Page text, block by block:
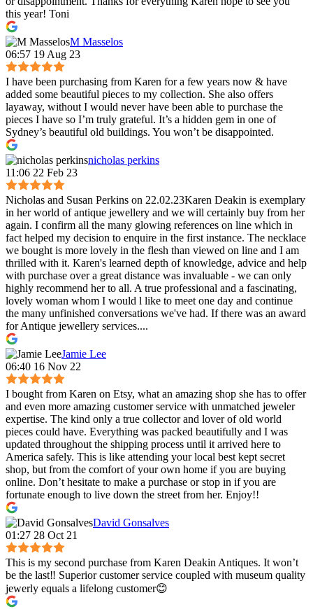
this year! Toni
M Masselos
06:57 19 Aug 23
I have been purchasing from Karen for a few years now & have
added some beautiful pieces to my collection. She also offers
layaway, without I would never have been able to purchase the
pieces I have so I’m truly grateful. It’s a hidden gem in one of
Sydney’s beautiful old buildings. You won’t be disappointed.
nicholas perkins
11:06 22 Feb 23
Nicholas and Susan Perkins on 22.02.23Karen Deakin is exemplary
in her world of antique jewellery and we will certainly buy from her
again. I confirm all the many glowing references on line which in
fact helped my decision to enquire in the first instance. The necklace
we bought is more lovely in the flesh than viewed on line and I am
thrilled with it. Karen's learned depth of knowledge, advice and help
with purchase over a great distance was invaluable - we can only
highly recommend her to all. A true professional and a fascinating,
lovely woman whom I would l like to meet one day and continue
the many unfinished conversations we've had. If there was an award
for Antique jewellery services....
Jamie Lee
06:40 16 Nov 22
I bought from Karen on Etsy, what an amazing shop she has to offer
and even more amazing customer service with unmatched jeweler
expertise. The kind only a true collector and lover of old world
pieces could have. Everything was packed beautifully and I was
updated throughout the shipping process until it arrived here to
America safely. This is like attending your local best kept secret
shop, but from the comfort of your own home if you are buying
online. Don’t hesitate to make a purchase or stop in if you are
fortunate enough to live down the street from her. Enjoy!!
David Gonsalves
01:27 28 Oct 21
This is my second purchase from Karen Deakin Antiques. It won’t
be the last‼️ Superior customer service coupled with museum quality
jewerly equals a lifelong customer😊